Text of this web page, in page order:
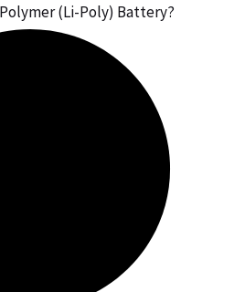
(Li-Poly) Battery?